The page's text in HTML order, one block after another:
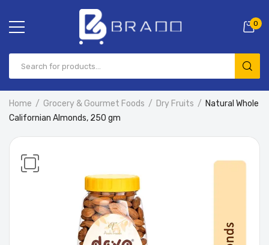
0
Home Grocery & Gourmet Foods Dry Fruits
Natural Whole
Californian Almonds, 250 gm